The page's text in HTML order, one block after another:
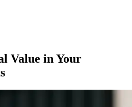
Value in Your